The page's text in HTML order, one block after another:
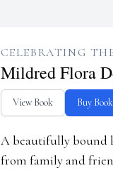
CELEBRATING
Mildred Flora
View Book Buy Book
A beautifully bound
from family and